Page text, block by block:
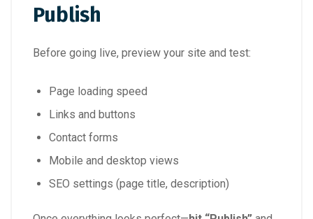
Publish
Before going live, preview your site and test:
Page loading speed
Links and buttons
Contact forms
Mobile and desktop views
SEO settings (page title, description)